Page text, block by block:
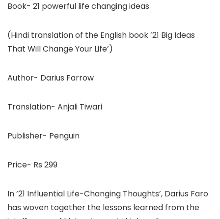
Book- 21 powerful life changing ideas
(Hindi translation of the English book ’21 Big Ideas
That Will Change Your Life’)
Author- Darius Farrow
Translation- Anjali Tiwari
Publisher- Penguin
Price- Rs 299
In ’21 Influential Life-Changing Thoughts’, Darius Faro
has woven together the lessons learned from the